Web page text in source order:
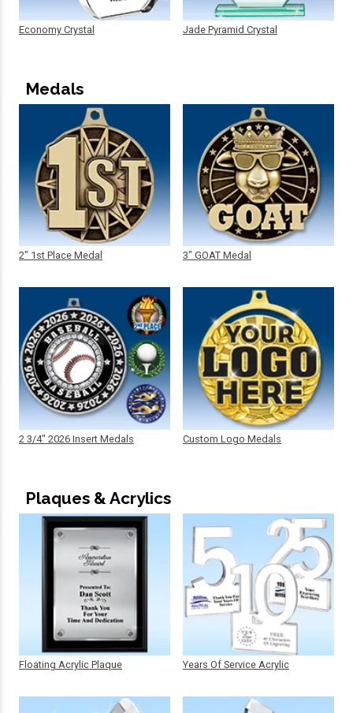
Economy Crystal Jade Pyramid Crystal
Medals
2" 1st Place Medal
2 3/4" 2026 Insert Medals
3" GOAT Medal
Custom Logo Medals
Plaques & Acrylics
Floating Acrylic Plaque Years Of Service Acrylic